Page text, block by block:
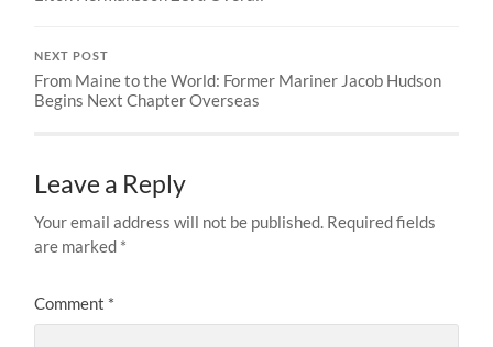
NEXT POST
From Maine to the World: Former Mariner Jacob Hudson
Begins Next Chapter Overseas
Leave a Reply
Your email address will not be published. Required fields
are marked *
Comment *